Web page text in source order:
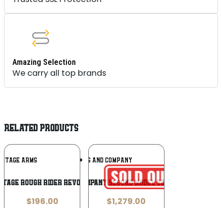
Amazing Selection
We carry all top brands
RELATED PRODUCTS
ARMS Add To
Wishlist
Rough Rider Revolver
$196.00
TAYLORS AND COMPANY
Taylors and Company Second Model Schofield .45 Long
$1,279.00